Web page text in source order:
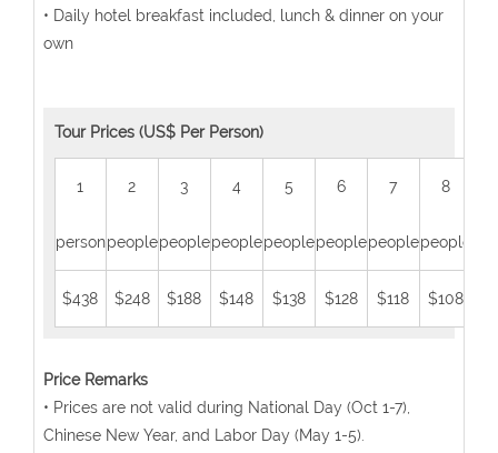
• Daily hotel breakfast included, lunch & dinner on your
own
Tour Prices (US$ Per Person)
1
person
2
people
3
people
4
people
5
people
6
people
7
people
8
people
$438 $248 $188 $148 $138 $128 $118 $108
Price Remarks
• Prices are not valid during National Day (Oct 1-7),
Chinese New Year, and Labor Day (May 1-5).